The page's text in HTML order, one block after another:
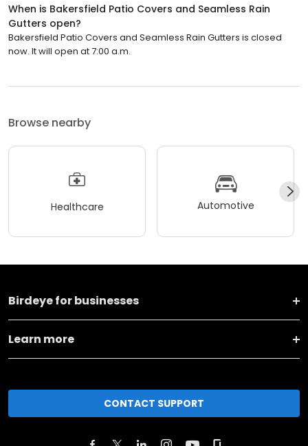
When is Bakersfield Patio Covers and Seamless Rain
Gutters open?
Bakersfield Patio Covers and Seamless Rain Gutters is closed
now. It will open at 7:00 a.m.
Browse nearby
Healthcare Automotive
Birdeye for businesses
Learn more
CONTACT SUPPORT